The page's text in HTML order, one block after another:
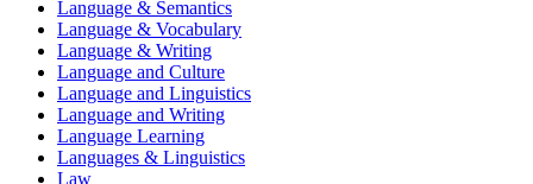
Language & Semantics
Language & Vocabulary
Language & Writing
Language and Culture
Language and Linguistics
Language and Writing
Language Learning
Languages & Linguistics
Law